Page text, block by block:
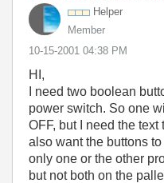
Helper
Member
‎10-15-2001 04:38 PM
HI,
I need two boolean
power switch. So one
OFF, but I need the text
also want the buttons
only one or the other
but not both on the